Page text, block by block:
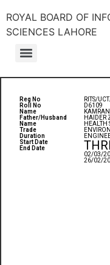
ROYAL BOARD OF
SCIENCES LAHORE
Reg No
Roll No
Name
Father/Husband
Name
Trade
Duration
Start Date
End Date
RITS/
D6109
HAIDER
HEALTH
02/03/
26/02/